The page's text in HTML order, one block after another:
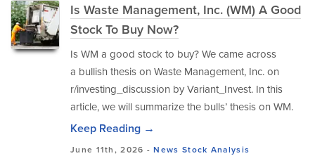
Is Waste Management, Inc. (WM) A Good
Stock To Buy Now?
Is WM a good stock to buy? We came across
a bullish thesis on Waste Management, Inc. on
r/investing_discussion by Variant_Invest. In this
article, we will summarize the bulls’ thesis on WM.
Keep Reading →
June 11th, 2026 -News Stock Analysis